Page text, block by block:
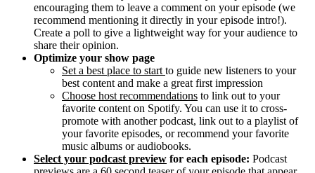
encouraging them to leave a comment on your episode (we
recommend mentioning it directly in your episode intro!).
Create a poll to give a lightweight way for your audience to
share their opinion.
Optimize your show page
Set a best place to start to guide new listeners to your
best content and make a great first impression
Choose host recommendations to link out to your
favorite content on Spotify. You can use it to cross-
promote with another podcast, link out to a playlist of
your favorite episodes, or recommend your favorite
music albums or audiobooks.
Select your podcast preview for each episode: Podcast